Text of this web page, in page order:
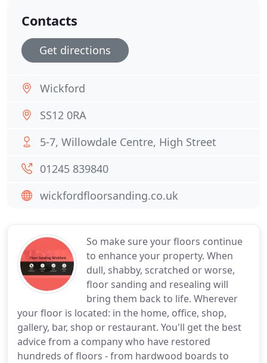
So make sure your floors continue
to enhance your property. When
dull, shabby, scratched or worse,
floor sanding and resealing will
bring them back to life. Wherever
your floor is located: in the home, office, shop,
gallery, bar, shop or restaurant. You'll get the best
advice from a company who have restored
hundreds of floors - from hardwood boards to
Contacts
Get directions
Wickford
SS12 0RA
5-7, Willowdale Centre, High Street
01245 839840
wickfordfloorsanding.co.uk